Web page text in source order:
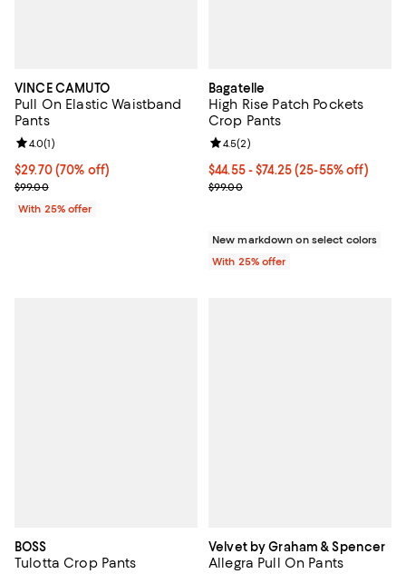
VINCE CAMUTO
Pull On Elastic Waistband
Pants
$29.70; 70% off; undefined;
$29.70(70% off)
Current sale price $39.60; Previous price $99.00;
$99.00
Review rating: 4.0 out of 5; 1 reviews;
4.0(1)
With 25% offer
Bagatelle
High Rise Patch Pockets
Crop Pants
From $44.55 to $74.25; From
$44.55 - $74.25(25-55% off)
Current sale price range $59.40
$99.00
Review rating: 4.5 out of 5; 2
4.5(2)
New markdown on select colors
With 25% offer
BOSS
Tulotta Crop Pants
Velvet by Graham & Spencer
Allegra Pull On Pants